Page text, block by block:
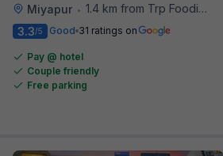
Miyapur • 1.4 km from Trp Foodies Hub
3.3/5 Good 31 ratings on
Pay @ hotel
Couple friendly
Free parking